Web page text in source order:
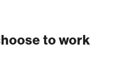
to work